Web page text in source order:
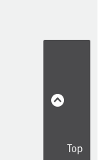
Top